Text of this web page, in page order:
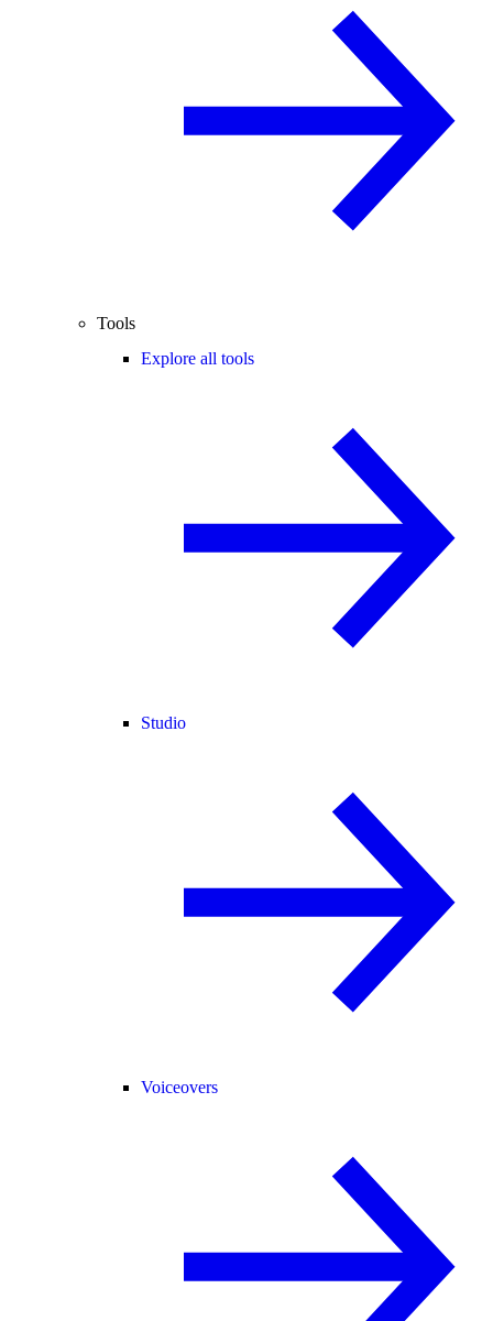
Tools
Explore all tools
Studio
Voiceovers